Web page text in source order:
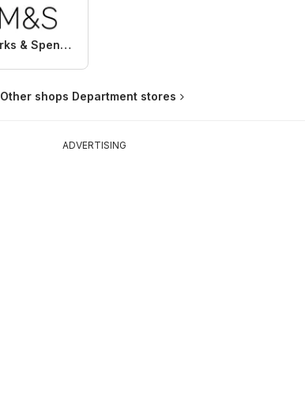
Marks & Spencer
Other shops Department stores
ADVERTISING